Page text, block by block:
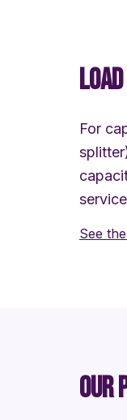
For
See
OUR